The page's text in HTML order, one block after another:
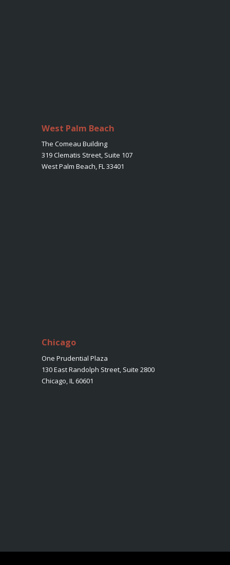
West Palm Beach
The Comeau Building
319 Clematis Street, Suite 107
West Palm Beach, FL 33401
Chicago
One Prudential Plaza
130 East Randolph Street, Suite 2800
Chicago, IL 60601